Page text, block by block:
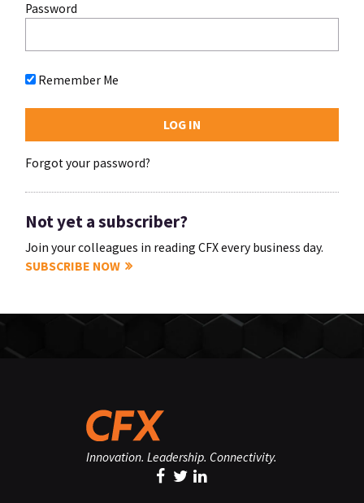
Password
Remember Me
Forgot your password?
Not yet a subscriber?
Join your colleagues in reading CFX every business day.
SUBSCRIBE NOW
Innovation. Leadership. Connectivity.